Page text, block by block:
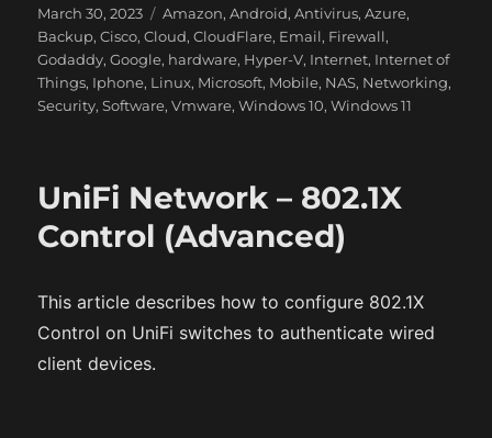
P
o
s
t
e
March 30, 2023
C
a
e
g
e
Amazon,Android,Antivirus,Azure,
Backup,Cisco,Cloud,CloudFlare, Email, Firewall,
Godaddy,Google, hardware, Hyper-V, Internet, Internet of
Things, Iphone, Linux, Microsoft, Mobile, NAS, Networking,
Security,Software,Vmware,Windows 10,Windows 11
UniFi Network – 802.1X
Control (Advanced)
This article describes how to configure 802.1X
Control on UniFi switches to authenticate wired
client devices.